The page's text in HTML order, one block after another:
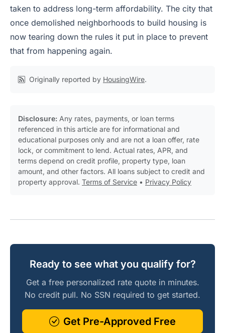
taken to address long-term affordability. The city that
once demolished neighborhoods to build housing is
now tearing down the rules it put in place to prevent
that from happening again.
Originally reported by HousingWire.
Disclosure: Any rates, payments, or loan terms
referenced in this article are for informational and
educational purposes only and are not a loan offer, rate
lock, or commitment to lend. Actual rates, APR, and
terms depend on credit profile, property type, loan
amount, and other factors. All loans subject to credit and
property approval. Terms of Service • Privacy Policy
Ready to see what you qualify for?
Get a free personalized rate quote in minutes.
No credit pull. No SSN required to get started.
Get Pre-Approved Free